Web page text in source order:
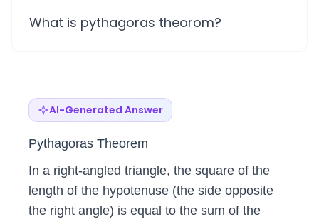
What is pythagoras theorom?
AI-Generated Answer
Pythagoras Theorem
In a right‑angled triangle, the square of the
length of the hypotenuse (the side opposite
the right angle) is equal to the sum of the